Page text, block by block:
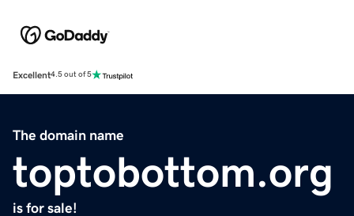
Excellent4.5 out of 5
The domain name
toptobottom.org
is for sale!